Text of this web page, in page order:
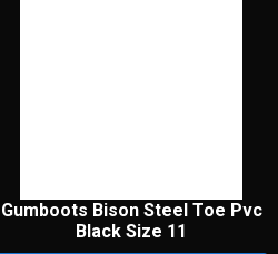
Gumboots Bison Steel Toe Pvc
Black Size 11